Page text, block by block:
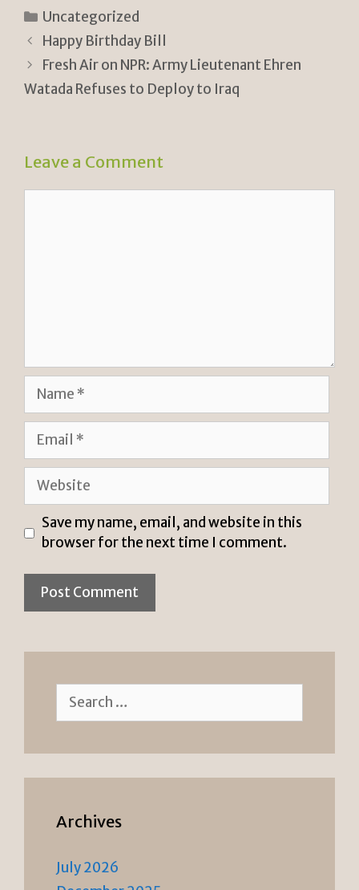
n
tF
ri
e
y
p
y
Li
n
ar
e
Categories
Uncategorized
Happy Birthday Bill
Fresh Air on NPR: Army Lieutenant Ehren
Watada Refuses to Deploy to Iraq
Leave a Comment
Name
Email
Website
Save my name, email, and website in this
browser for the next time I comment.
Search
for:
Archives
July 2026